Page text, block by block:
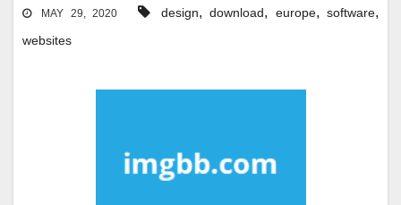
MAY 29, 2020 design,download, europe, software,
websites